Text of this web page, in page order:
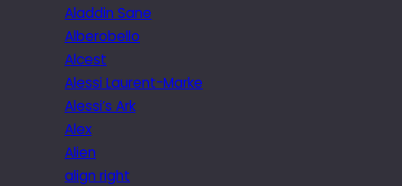
Aladdin Sane
Alberobello
Alcest
Alessi Laurent-Marke
Alessi’s Ark
Alex
Alien
align right